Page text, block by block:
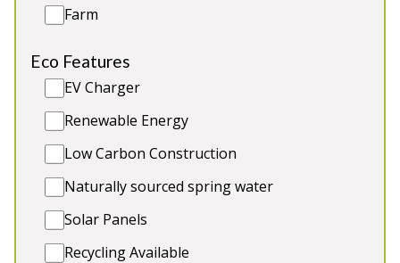
Farm
Eco Features
EV Charger
Renewable Energy
Low Carbon Construction
Naturally sourced spring water
Solar Panels
Recycling Available
Cockercombe -Somerset
Prices from £1,500.00
Luxury timber-clad holiday lodge close to the
Quantock Hills. 6 ensuite bedrooms, children’s play
equipment. 1 toddler bed, 2 cots. Great for: All kinds
of large group stays